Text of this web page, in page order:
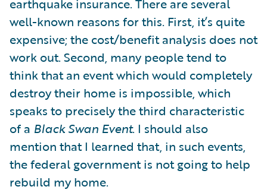
earthquake insurance. There are several
well-known reasons for this. First, it’s quite
expensive; the cost/benefit analysis does not
work out. Second, many people tend to
think that an event which would completely
destroy their home is impossible, which
speaks to precisely the third characteristic
of a Black Swan Event. I should also
mention that I learned that, in such events,
the federal government is not going to help
rebuild my home.